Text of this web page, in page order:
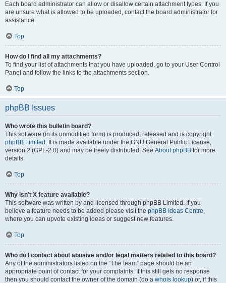
Each board administrator can allow or disallow certain attachment types. If you
are unsure what is allowed to be uploaded, contact the board administrator for
assistance.
Top
How do I find all my attachments?
To find your list of attachments that you have uploaded, go to your User Control
Panel and follow the links to the attachments section.
Top
phpBB Issues
Who wrote this bulletin board?
This software (in its unmodified form) is produced, released and is copyright
phpBB Limited . It is made available under the GNU General Public License,
version 2 (GPL-2.0) and may be freely distributed. See About phpBB for more
details.
Top
Why isn’t X feature available?
This software was written by and licensed through phpBB Limited. If you
believe a feature needs to be added please visit the phpBB Ideas Centre,
where you can upvote existing ideas or suggest new features.
Top
Who do I contact about abusive and/or legal matters related to this board?
Any of the administrators listed on the “The team” page should be an
appropriate point of contact for your complaints. If this still gets no response
then you should contact the owner of the domain (do a whois lookup) or, if this